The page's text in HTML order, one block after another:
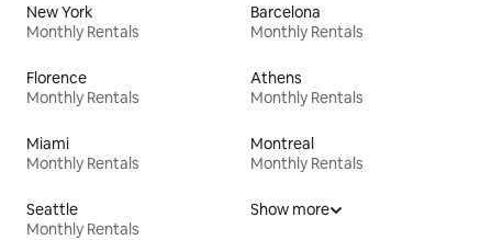
New York
Monthly Rentals
Barcelona
Monthly Rentals
Florence
Monthly Rentals
Athens
Monthly Rentals
Miami
Monthly Rentals
Montreal
Monthly Rentals
Seattle
Monthly Rentals
Show more